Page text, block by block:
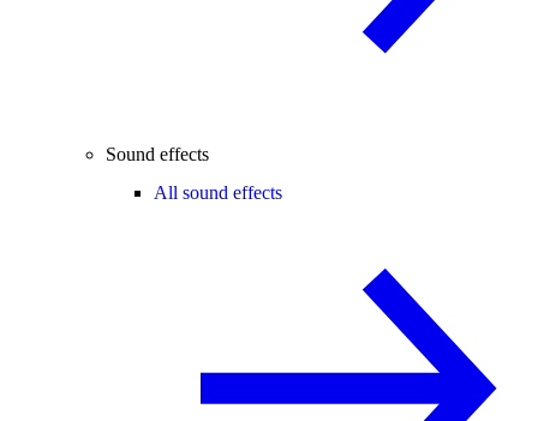
Sound effects
All sound effects